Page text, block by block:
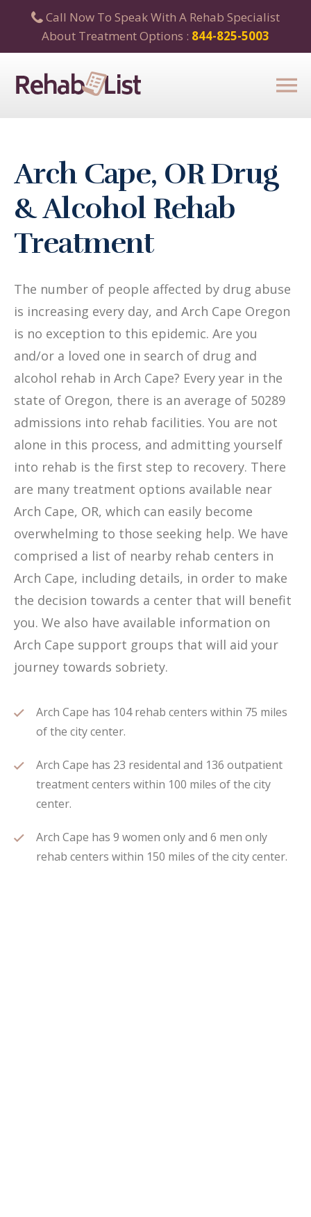
Call Now To Speak With A Rehab Specialist
About Treatment Options : 844-825-5003
Arch Cape, OR Drug
& Alcohol Rehab
Treatment
The number of people affected by drug abuse
is increasing every day, and Arch Cape Oregon
is no exception to this epidemic. Are you
and/or a loved one in search of drug and
alcohol rehab in Arch Cape? Every year in the
state of Oregon, there is an average of 50289
admissions into rehab facilities. You are not
alone in this process, and admitting yourself
into rehab is the first step to recovery. There
are many treatment options available near
Arch Cape, OR, which can easily become
overwhelming to those seeking help. We have
comprised a list of nearby rehab centers in
Arch Cape, including details, in order to make
the decision towards a center that will benefit
you. We also have available information on
Arch Cape support groups that will aid your
journey towards sobriety.
Arch Cape has 104 rehab centers within 75 miles
of the city center.
Arch Cape has 23 residental and 136 outpatient
treatment centers within 100 miles of the city
center.
Arch Cape has 9 women only and 6 men only
rehab centers within 150 miles of the city center.